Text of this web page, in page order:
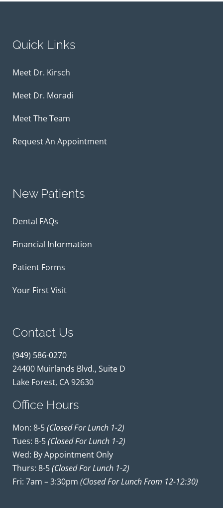
Quick Links
Meet Dr. Kirsch
Meet Dr. Moradi
Meet The Team
Request An Appointment
New Patients
Dental FAQs
Financial Information
Patient Forms
Your First Visit
Contact Us
(949) 586-0270
24400 Muirlands Blvd., Suite D
Lake Forest, CA 92630
Office Hours
Mon: 8-5(closed For Lunch 1-2)
Tues: 8-5(closed For Lunch 1-2)
Wed: By Appointment Only
Thurs: 8-5(closed For Lunch 1-2)
Fri: 7am – 3:30pm (closed For Lunch From 12-12:30)